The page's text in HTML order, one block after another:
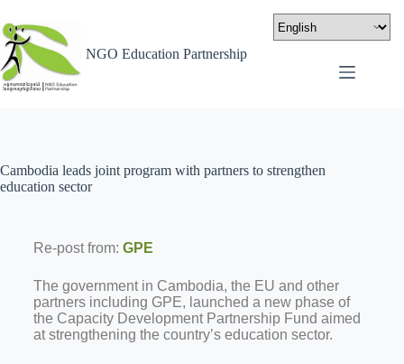
NGO Education Partnership
Cambodia leads joint program with partners to strengthen
education sector
Re-post from: GPE
The government in Cambodia, the EU and other
partners including GPE, launched a new phase of
the Capacity Development Partnership Fund aimed
at strengthening the country’s education sector.